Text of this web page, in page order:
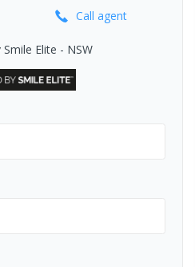
Call agent
Elite - NSW